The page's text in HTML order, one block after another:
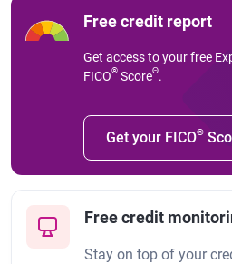
Free credit report
Get access to your free
FICO® ScoreΘ.
Get your FICO®
Free credit
Stay on top of your